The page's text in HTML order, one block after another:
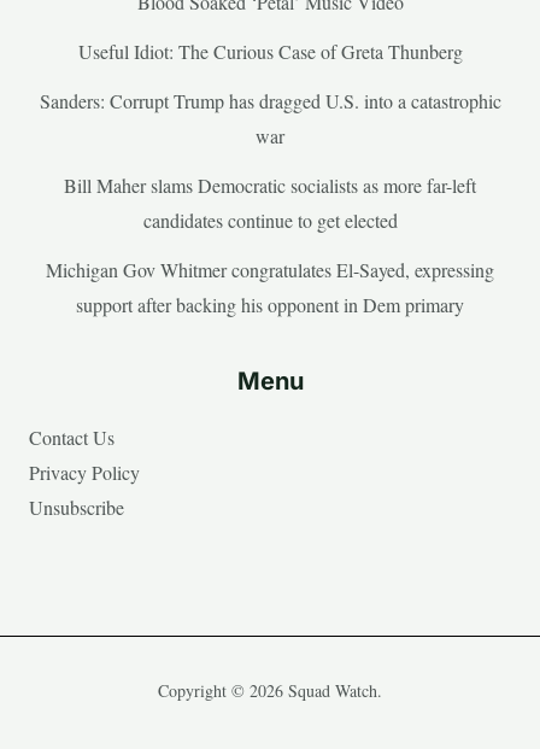
Useful Idiot: The Curious Case of Greta Thunberg
Sanders: Corrupt Trump has dragged U.S. into a catastrophic
war
Bill Maher slams Democratic socialists as more far-left
candidates continue to get elected
Michigan Gov Whitmer congratulates El-Sayed, expressing
support after backing his opponent in Dem primary
Menu
Contact Us
Privacy Policy
Unsubscribe
Copyright © 2026 Squad Watch.